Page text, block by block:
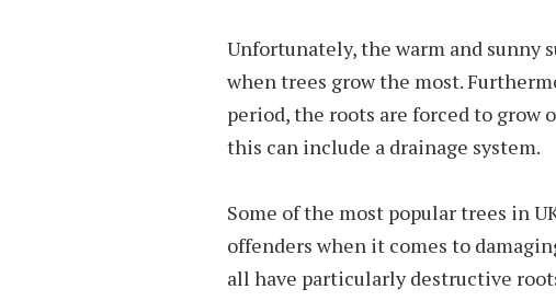
Unfortunately, the warm and sunny
when trees grow the most.
period, the roots are forced to grow
this can include a drainage system.
Some of the most popular trees in
offenders when it comes to
all have particularly destructive